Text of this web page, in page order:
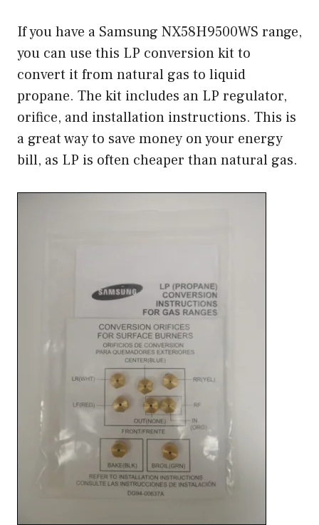
If you have a Samsung NX58H9500WS range,
you can use this LP conversion kit to
convert it from natural gas to liquid
propane. The kit includes an LP regulator,
orifice, and installation instructions. This is
a great way to save money on your energy
bill, as LP is often cheaper than natural gas.